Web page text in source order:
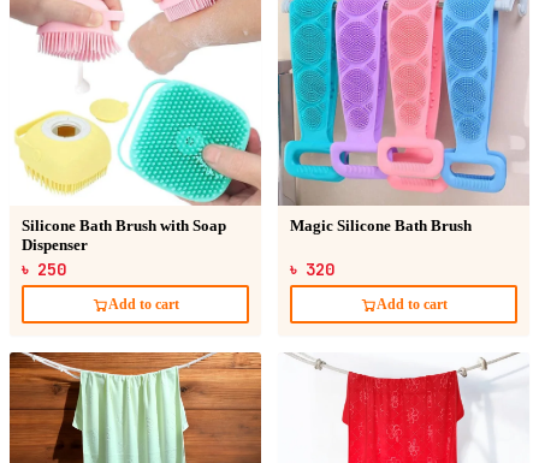
Silicone Bath Brush with Soap
Dispenser
৳ 250
Add to cart
Magic Silicone Bath Brush
৳ 320
Add to cart